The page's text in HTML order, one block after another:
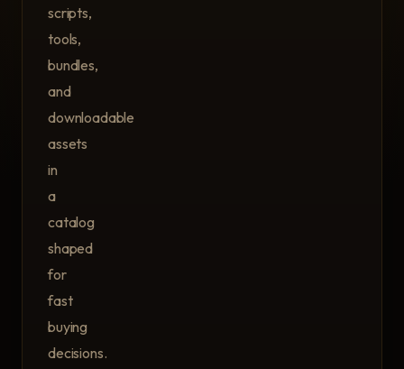
scripts,
tools,
bundles,
and
downloadable
assets
in
a
catalog
shaped
for
fast
buying
decisions.